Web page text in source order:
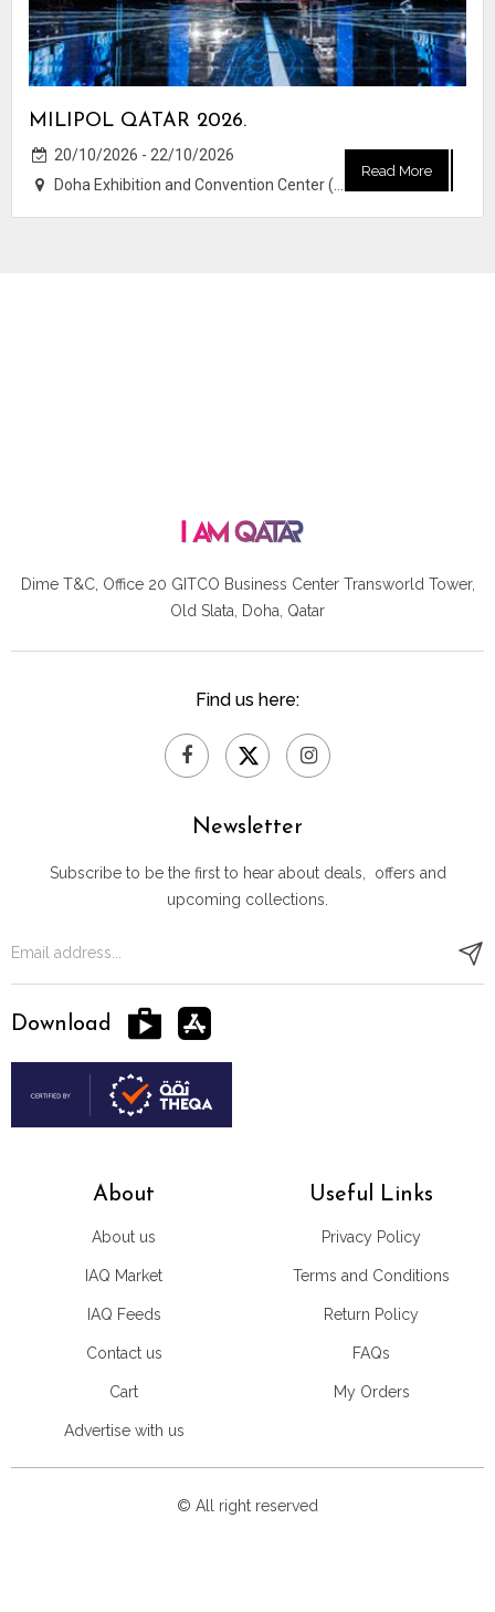
MILIPOL QATAR 2026.
20/10/2026 - 22/10/2026
Doha Exhibition and Convention Center (DECC)
Read More
Dime T&C, Office 20 GITCO Business Center Transworld Tower,
Old Slata, Doha, Qatar
Find us here:
About
About us
IAQ Market
IAQ Feeds
Contact us
Cart
Advertise with us
Useful Links
Privacy Policy
Terms and Conditions
Return Policy
FAQs
My Orders
Newsletter
Subscribe to be the first to hear about deals, offers and
upcoming collections.
Download
© All right reserved